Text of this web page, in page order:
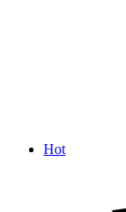
Hot